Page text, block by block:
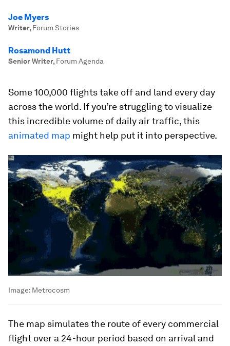
Joe Myers
Writer, Forum Stories
Rosamond Hutt
Senior Writer, Forum Agenda
Some 100,000 flights take off and land every day
across the world. If you’re struggling to visualize
this incredible volume of daily air traffic, this
animated map might help put it into perspective.
Image: Metrocosm
The map simulates the route of every commercial
flight over a 24-hour period based on arrival and